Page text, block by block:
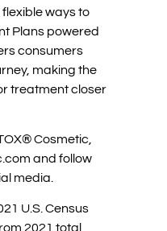
ways to
Plans powered
consumers
making the
treatment closer
Cosmetic,
and follow
media.
U.S. Census
2021 total